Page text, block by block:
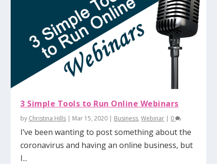
3 Simple Tools to Run Online Webinars
by Christina Hills | Mar 15, 2020 | Business,Webinar | 0
I’ve been wanting to post something about the
coronavirus and having an online business, but
I...